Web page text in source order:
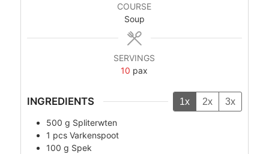
COURSE
Soup
SERVINGS
10 pax
INGREDIENTS 1x 2x 3x
500 g Spliterwten
1 pcs Varkenspoot
100 g Spek